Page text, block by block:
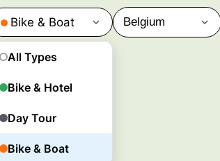
Bike & Boat
All Types
Bike & Hotel
Day Tour
Bike & Boat